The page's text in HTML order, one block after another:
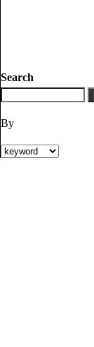
Search
By